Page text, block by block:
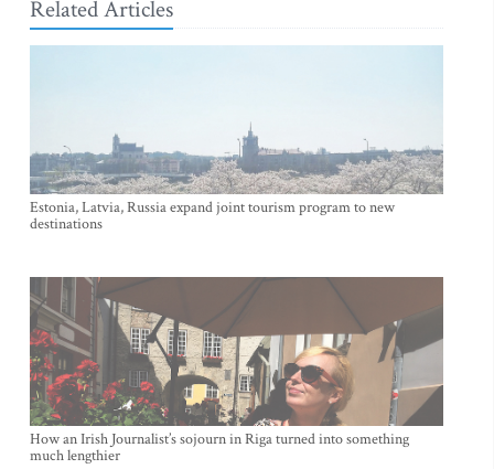
Related Articles
Estonia, Latvia, Russia expand joint tourism program to new
destinations
How an Irish Journalist’s sojourn in Riga turned into something
much lengthier